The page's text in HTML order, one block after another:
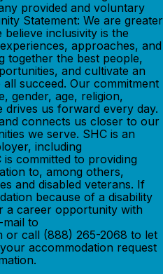
provided and voluntary
Statement: We are greater
inclusivity is the
approaches, and
together the best people,
and cultivate an
succeed. Our commitment
gender, age, religion,
drives us forward every day.
connects us closer to our
we serve. SHC is an
including
is committed to providing
to, among others,
and disabled veterans. If
because of a disability
a career opportunity with
mail to
or call (888) 265-2068 to let
accommodation request